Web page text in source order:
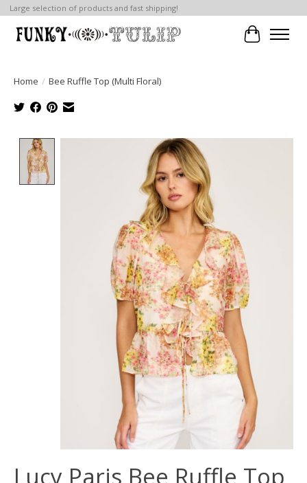
Large selection of products and fast shipping!
Cart
Home / Bee Ruffle Top (Multi Floral)
Product image slideshow Items
Lucy Paris Bee Ruffle Top